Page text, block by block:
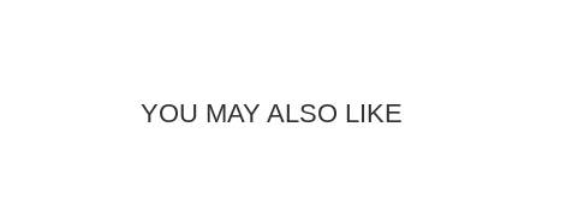
YOU MAY ALSO LIKE